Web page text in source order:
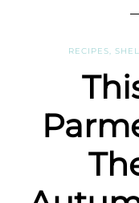
RECIPES